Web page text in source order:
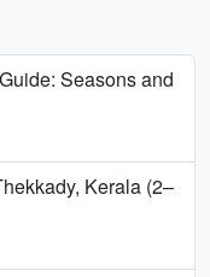
Seasons and
Kerala (2–